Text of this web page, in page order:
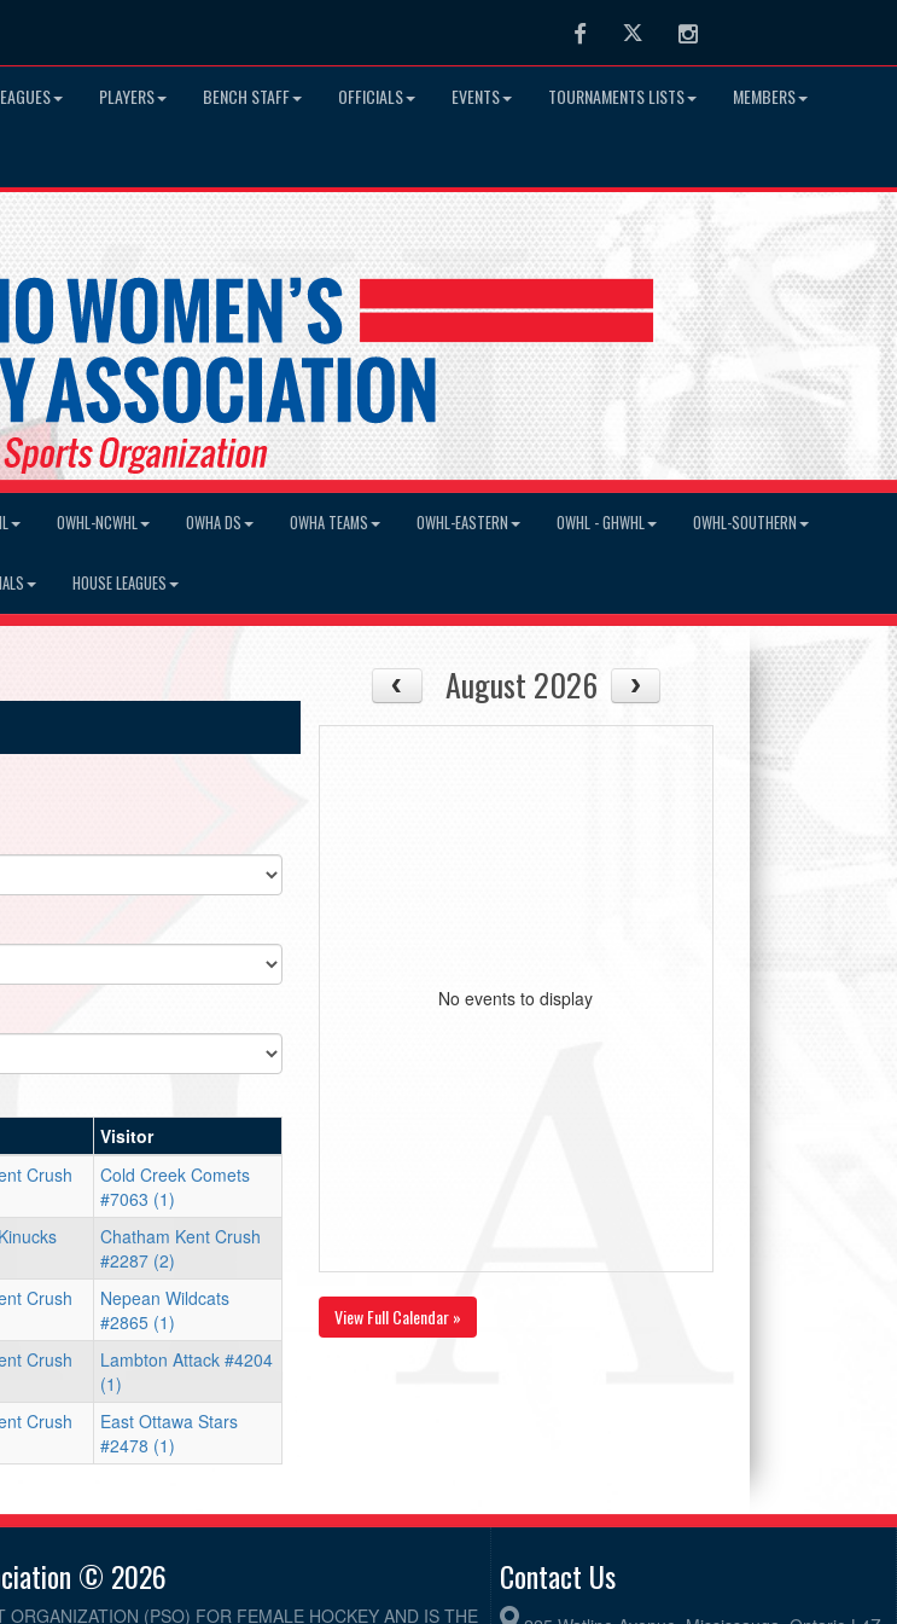
FacebookTwitter Instagram
PLAYERS BENCH STAFF OFFICIALS EVENTS TOURNAMENTS LISTS MEMBERS
OWHL-NCWHL OWHA DS OWHA TEAMS OWHL-EASTERN OWHL - GHWHL OWHL-SOUTHERN
HOUSE LEAGUES
Visitor
Crush
Cold Creek Comets
#7063 (1)
Chatham Kent Crush
#2287 (2)
Crush
Nepean Wildcats
#2865 (1)
Crush
Lambton Attack #4204
(1)
Crush
East Ottawa Stars
#2478 (1)
August 2026
No events to display
View Full Calendar »
© 2026
ORGANIZATION (PSO) FOR FEMALE HOCKEY AND IS THE
Contact Us